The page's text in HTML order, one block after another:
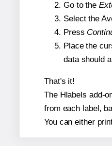
Go to the
Select the
Press
Place the
data should
That's it!
The Hlabels add-
from each label,
You can either